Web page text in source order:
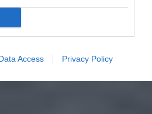
Access Privacy Policy